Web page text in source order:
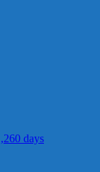
days